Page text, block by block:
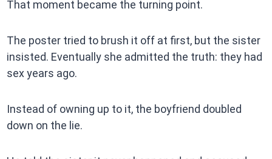
That moment became the turning point.
The poster tried to brush it off at first, but the sister
insisted. Eventually she admitted the truth: they had
sex years ago.
Instead of owning up to it, the boyfriend doubled
down on the lie.